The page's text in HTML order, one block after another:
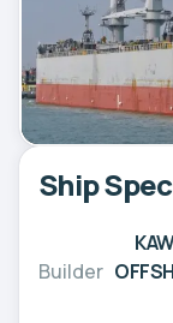
Ship
Builder